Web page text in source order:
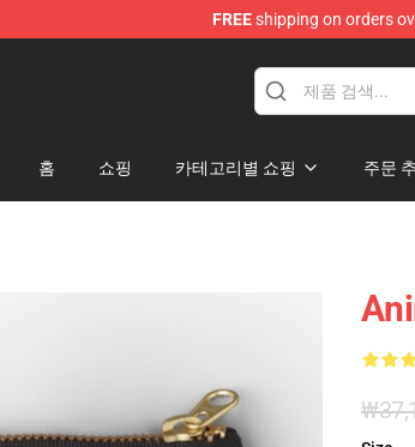
FREEshipping on orders
홈 쇼핑 카테고리별 쇼핑 주문